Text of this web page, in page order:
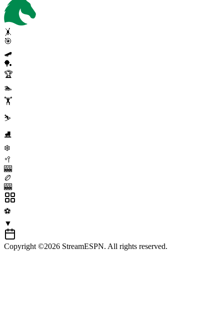
🤸
🎯
🛹
🏓
🏆
🏊
🏋️
⛷️
⛸️
❄️
🥍
🎰
🏉
🎰
⚽
▼
Copyright ©2026 StreamESPN. All rights reserved.